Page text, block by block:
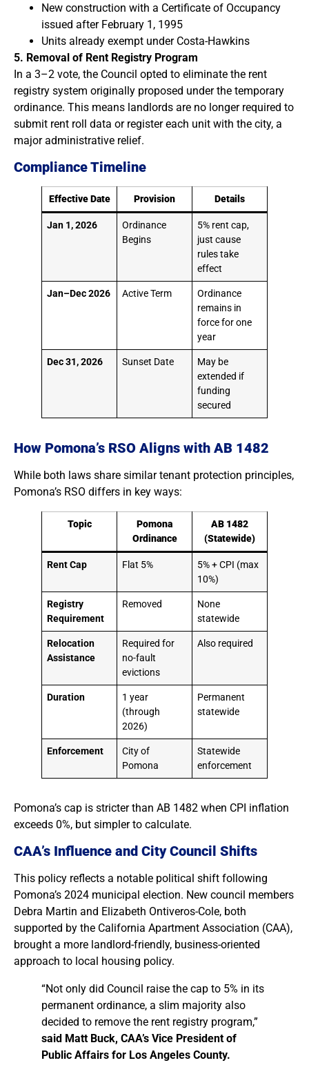
New construction with a Certificate of Occupancy
issued after February 1, 1995
Units already exempt under Costa-Hawkins
5. Removal of Rent Registry Program
In a 3–2 vote, the Council opted to eliminate the rent
registry system originally proposed under the temporary
ordinance. This means landlords are no longer required to
submit rent roll data or register each unit with the city, a
major administrative relief.
Compliance Timeline
Effective Date Provision Details
Jan 1, 2026
Ordinance
Begins
5% rent cap,
just cause
rules take
effect
Jan–Dec 2026 Active Term
Ordinance
remains in
force for one
year
Dec 31, 2026 Sunset Date
May be
extended if
funding
secured
How Pomona’s RSO Aligns with AB 1482
While both laws share similar tenant protection principles,
Pomona’s RSO differs in key ways:
Topic
Pomona
Ordinance
AB 1482
(Statewide)
Rent Cap Flat 5%
5% + CPI (max
10%)
Registry
Requirement
Removed
None
statewide
Relocation
Assistance
Required for
no-fault
evictions
Also required
Duration
1 year
(through
2026)
Permanent
statewide
Enforcement
City of
Pomona
Statewide
enforcement
Pomona’s cap is stricter than AB 1482 when CPI inflation
exceeds 0%, but simpler to calculate.
CAA’s Influence and City Council Shifts
This policy reflects a notable political shift following
Pomona’s 2024 municipal election. New council members
Debra Martin and Elizabeth Ontiveros-Cole, both
supported by the California Apartment Association (CAA),
brought a more landlord-friendly, business-oriented
approach to local housing policy.
“Not only did Council raise the cap to 5% in its
permanent ordinance, a slim majority also
decided to remove the rent registry program,”
said Matt Buck, CAA’s Vice President of
Public Affairs for Los Angeles County.